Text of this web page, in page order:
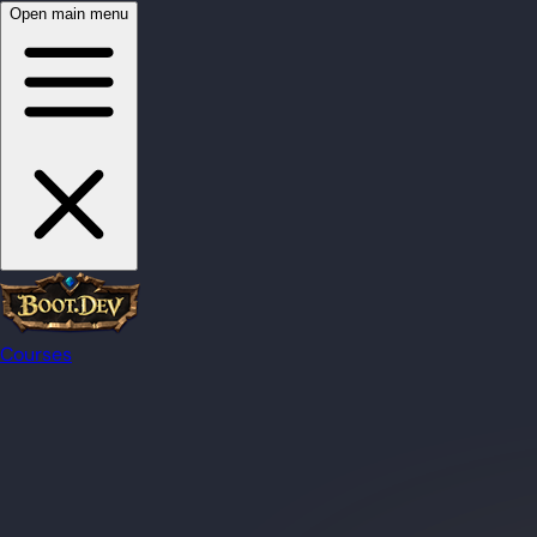
Open main menu
Courses